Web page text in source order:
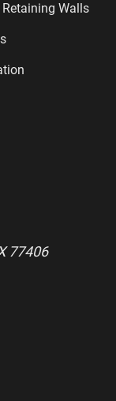
Walls
77406